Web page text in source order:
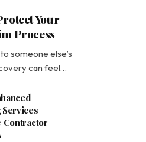
Your
Process
someone else’s
can feel…
Contractor